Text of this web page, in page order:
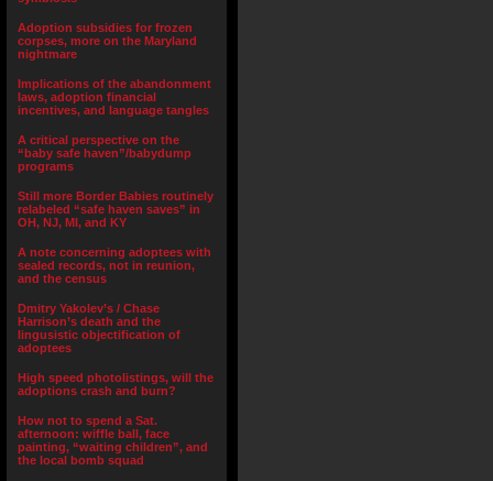
Adoption subsidies for frozen
corpses, more on the Maryland
nightmare
Implications of the abandonment
laws, adoption financial
incentives, and language tangles
A critical perspective on the
“baby safe haven”/babydump
programs
Still more Border Babies routinely
relabeled “safe haven saves” in
OH, NJ, MI, and KY
A note concerning adoptees with
sealed records, not in reunion,
and the census
Dmitry Yakolev’s / Chase
Harrison’s death and the
lingusistic objectification of
adoptees
High speed photolistings, will the
adoptions crash and burn?
How not to spend a Sat.
afternoon: wiffle ball, face
painting, “waiting children”, and
the local bomb squad